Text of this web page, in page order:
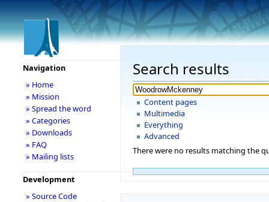
Search results
Content pages
Multimedia
Everything
Advanced
There were no results matching the
Navigation
» Home
» Mission
» Spread the word
» Categories
» Downloads
» FAQ
» Mailing lists
Development
» Source Code